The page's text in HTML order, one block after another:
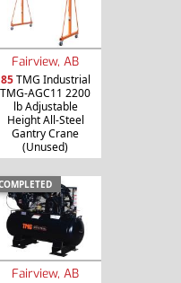
Fairview, AB
85TMG Industrial
TMG-AGC11 2200
lb Adjustable
Height All-Steel
Gantry Crane
(Unused)
Fairview, AB